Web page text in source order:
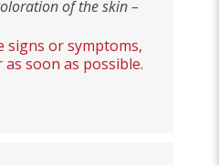
of the skin –
signs or symptoms,
soon as possible.